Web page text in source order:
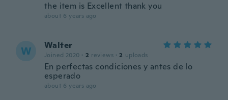
the item is Excellent thank you
about 6 years ago
W Walter
Joined 2020 · 2 reviews · 2 uploads
En perfectas condiciones y antes de lo
esperado
about 6 years ago